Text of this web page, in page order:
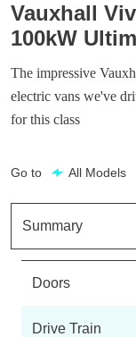
Vauxhall
100kW
The impressive
electric vans we've
for this class
Go to All Models
Summary
Doors
Drive Train